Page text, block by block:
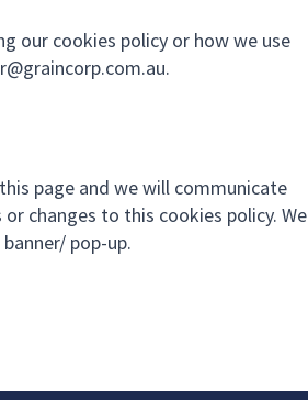
our cookies policy or how we use
.
page and we will communicate
changes to this cookies policy. We
pop-up.